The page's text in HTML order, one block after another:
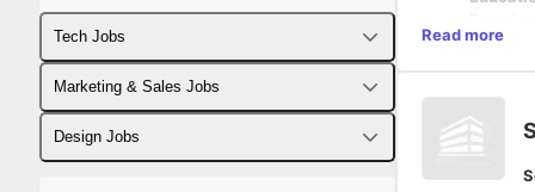
Tech Jobs
Fullstack Developer Jobs
Backend Developer Jobs
Marketing & Sales Jobs
Business Developer Jobs
Design Jobs
product
Deep
Must
from
DESCRIPTION:
COMPANY
The
Embedded,
Read more